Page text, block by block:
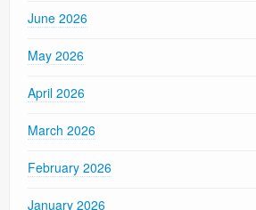
June 2026
May 2026
April 2026
March 2026
February 2026
January 2026